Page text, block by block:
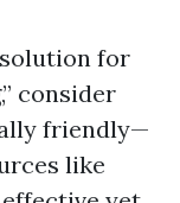
for
consider
friendly—
like